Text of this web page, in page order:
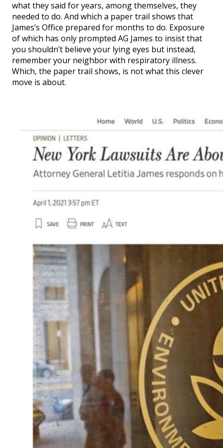
what they said for years, among themselves, they
needed to do. And which a paper trail shows that
James’s Office prepared for months to do. Exposure
of which has only prompted AG James to insist that
you shouldn’t believe your lying eyes but instead,
remember your neighbor with respiratory illness.
Which, the paper trail shows, is not what this clever
move is about.